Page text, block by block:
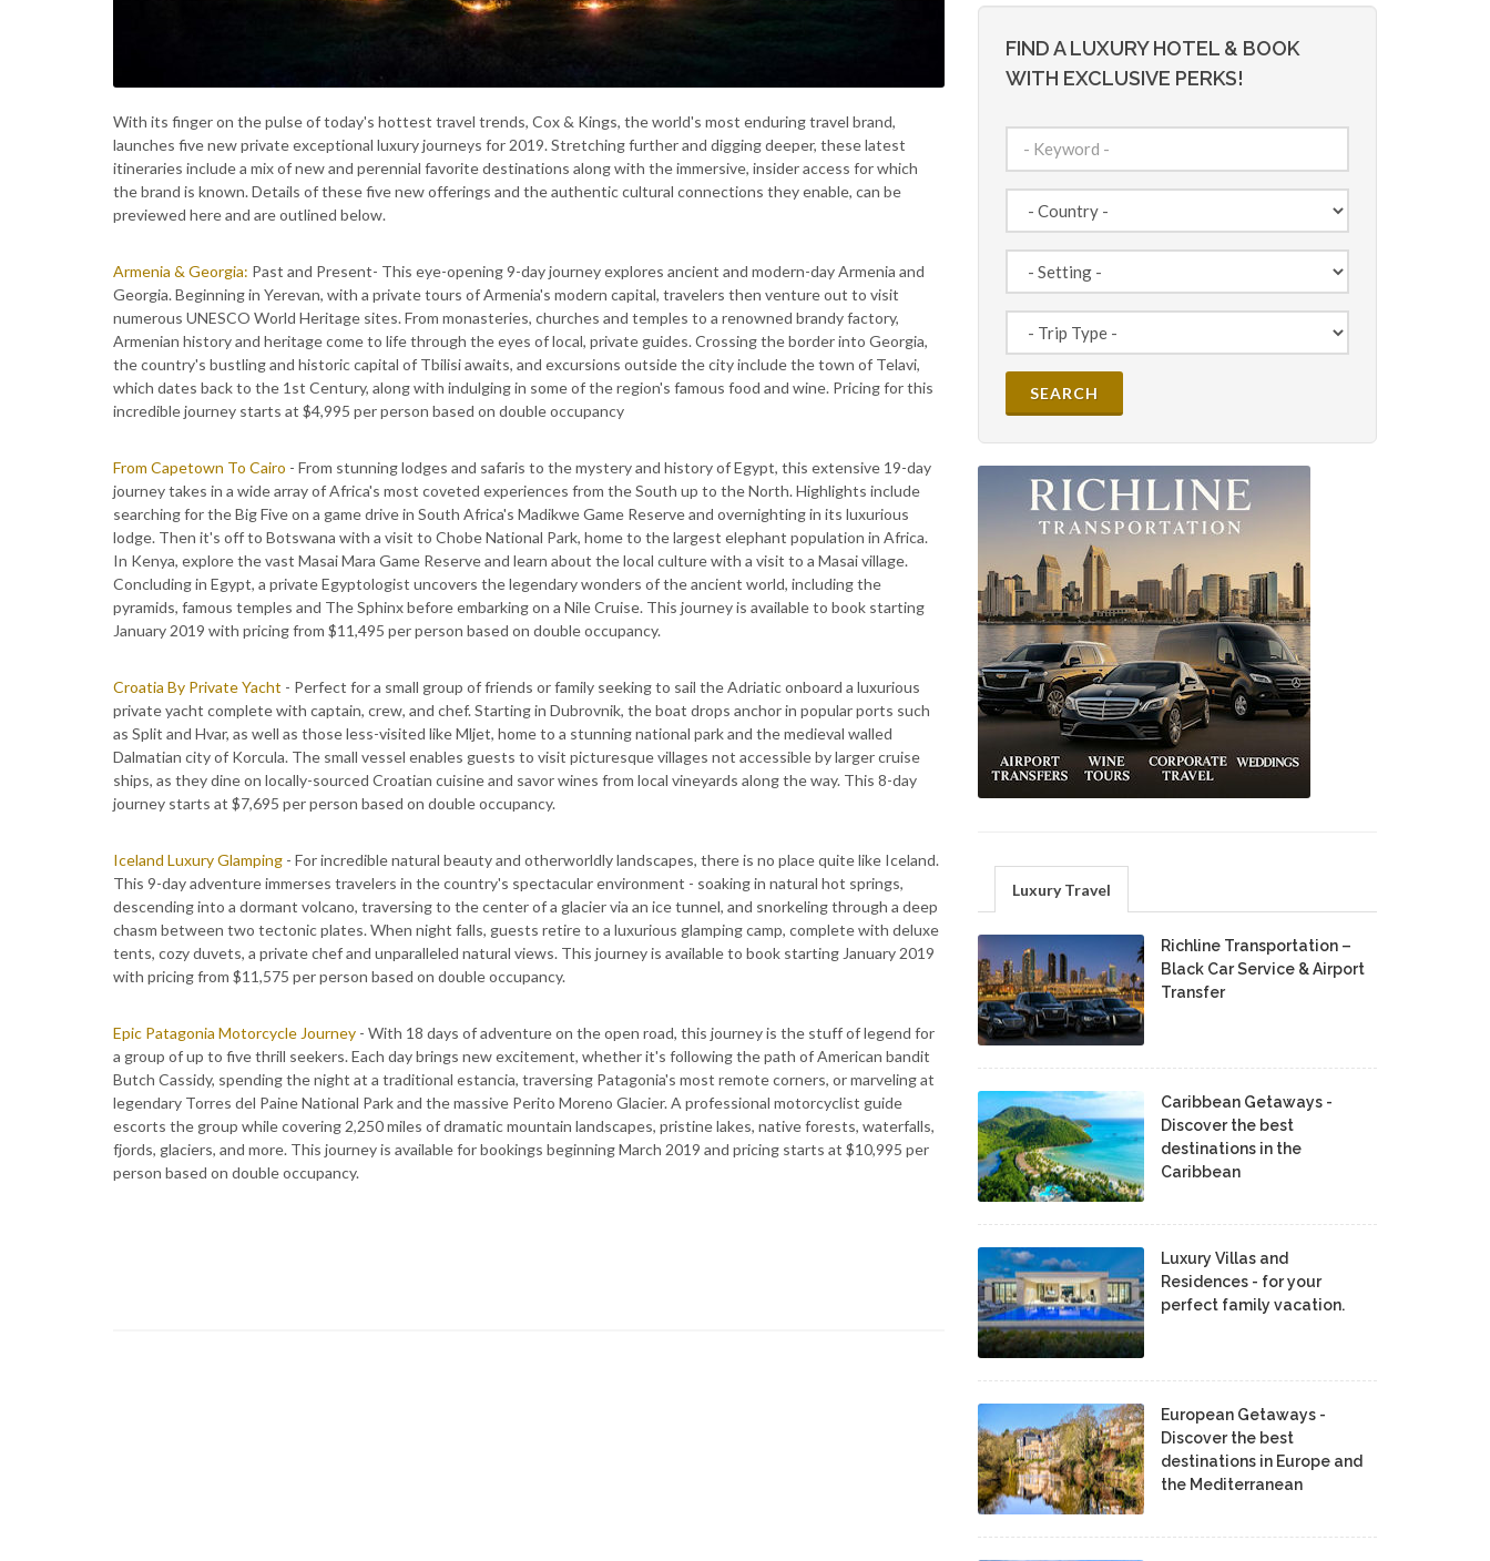
With its finger on the pulse of today's hottest travel trends, Cox & Kings, the world's most enduring travel brand,
launches five new private exceptional luxury journeys for 2019. Stretching further and digging deeper, these latest
itineraries include a mix of new and perennial favorite destinations along with the immersive, insider access for which
the brand is known. Details of these five new offerings and the authentic cultural connections they enable, can be
previewed here and are outlined below.
Armenia & Georgia: Past and Present- This eye-opening 9-day journey explores ancient and modern-day Armenia and
Georgia. Beginning in Yerevan, with a private tours of Armenia's modern capital, travelers then venture out to visit
numerous UNESCO World Heritage sites. From monasteries, churches and temples to a renowned brandy factory,
Armenian history and heritage come to life through the eyes of local, private guides. Crossing the border into Georgia,
the country's bustling and historic capital of Tbilisi awaits, and excursions outside the city include the town of Telavi,
which dates back to the 1st Century, along with indulging in some of the region's famous food and wine. Pricing for this
incredible journey starts at $4,995 per person based on double occupancy
From Capetown To Cairo - From stunning lodges and safaris to the mystery and history of Egypt, this extensive 19-day
journey takes in a wide array of Africa's most coveted experiences from the South up to the North. Highlights include
searching for the Big Five on a game drive in South Africa's Madikwe Game Reserve and overnighting in its luxurious
lodge. Then it's off to Botswana with a visit to Chobe National Park, home to the largest elephant population in Africa.
In Kenya, explore the vast Masai Mara Game Reserve and learn about the local culture with a visit to a Masai village.
Concluding in Egypt, a private Egyptologist uncovers the legendary wonders of the ancient world, including the
pyramids, famous temples and The Sphinx before embarking on a Nile Cruise. This journey is available to book starting
January 2019 with pricing from $11,495 per person based on double occupancy.
Croatia By Private Yacht - Perfect for a small group of friends or family seeking to sail the Adriatic onboard a luxurious
private yacht complete with captain, crew, and chef. Starting in Dubrovnik, the boat drops anchor in popular ports such
as Split and Hvar, as well as those less-visited like Mljet, home to a stunning national park and the medieval walled
Dalmatian city of Korcula. The small vessel enables guests to visit picturesque villages not accessible by larger cruise
ships, as they dine on locally-sourced Croatian cuisine and savor wines from local vineyards along the way. This 8-day
journey starts at $7,695 per person based on double occupancy.
Iceland Luxury Glamping - For incredible natural beauty and otherworldly landscapes, there is no place quite like Iceland.
This 9-day adventure immerses travelers in the country's spectacular environment - soaking in natural hot springs,
descending into a dormant volcano, traversing to the center of a glacier via an ice tunnel, and snorkeling through a deep
chasm between two tectonic plates. When night falls, guests retire to a luxurious glamping camp, complete with deluxe
tents, cozy duvets, a private chef and unparalleled natural views. This journey is available to book starting January 2019
with pricing from $11,575 per person based on double occupancy.
Epic Patagonia Motorcycle Journey - With 18 days of adventure on the open road, this journey is the stuff of legend for
a group of up to five thrill seekers. Each day brings new excitement, whether it's following the path of American bandit
Butch Cassidy, spending the night at a traditional estancia, traversing Patagonia's most remote corners, or marveling at
legendary Torres del Paine National Park and the massive Perito Moreno Glacier. A professional motorcyclist guide
escorts the group while covering 2,250 miles of dramatic mountain landscapes, pristine lakes, native forests, waterfalls,
fjords, glaciers, and more. This journey is available for bookings beginning March 2019 and pricing starts at $10,995 per
person based on double occupancy.
FIND A LUXURY HOTEL & BOOK
WITH EXCLUSIVE PERKS!
Luxury Travel
Richline Transportation –
Black Car Service & Airport
Transfer
Caribbean Getaways -
Discover the best
destinations in the
Caribbean
Luxury Villas and
Residences - for your
perfect family vacation.
European Getaways -
Discover the best
destinations in Europe and
the Mediterranean